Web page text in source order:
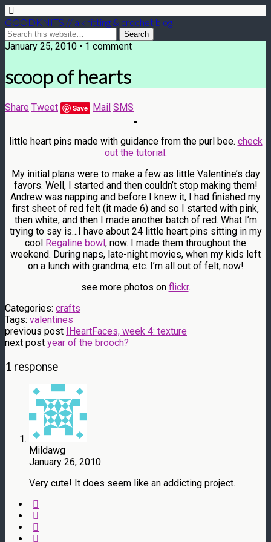
GOODKNITS // a knitting & crochet blog
January 25, 2010 • 1 comment
scoop of hearts
Share Tweet Save Mail SMS
little heart pins made with guidance from the purl bee. check
out the tutorial.
My initial plans were to make a few as little Valentine’s day
favors. Well, I started and then couldn’t stop making them!
Andrew was napping and before I knew it, I had finished my
first sheet of red felt (it made 6) and so I started with pink,
then white, and then I made another batch of red. What I’m
trying to say is…I have about 24 little heart pins sitting in my
cool Regaline bowl, now. I made them throughout the
weekend. During naps, late-night movies, when my kids left
on a lunch with grandma, etc. I’m all out of felt, now!
see more photos on flickr.
Categories: crafts
Tags: valentines
previous post IHeartFaces, week 4: texture
next post year of the brooch?
1 response
Mildawg
January 26, 2010
Very cute! It does seem like an addicting project.